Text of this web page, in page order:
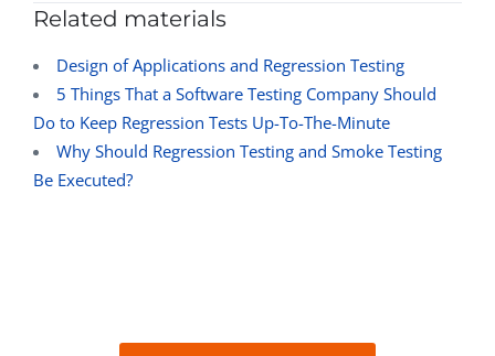
Related materials
Design of Applications and Regression Testing
5 Things That a Software Testing Company Should
Do to Keep Regression Tests Up-To-The-Minute
Why Should Regression Testing and Smoke Testing
Be Executed?